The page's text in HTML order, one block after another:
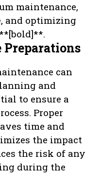
maintenance,
and optimizing
can
and
to ensure a
Proper
time and
the impact
the risk of any
during the